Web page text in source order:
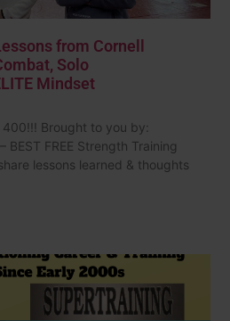
from Cornell
Solo
Mindset
400!!! Brought to you by:
FREE Strength Training
lessons learned & thoughts